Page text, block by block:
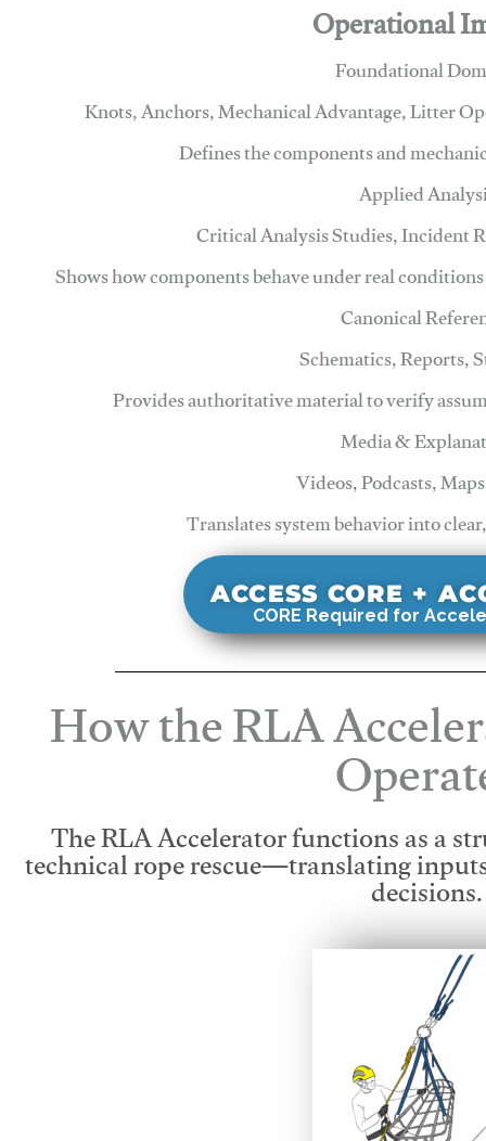
Operational
Foundational
Knots, Anchors, Mechanical Advantage, Litter
Defines the components and
Applied
Critical Analysis Studies, Incident
Shows how components behave under real
Canonical
Schematics, Reports,
Provides authoritative material to verify
Media &
Videos, Podcasts,
Translates system behavior into
ACCESS CORE +
CORE Required for
How the RLA
The RLA Accelerator functions as a
technical rope rescue—translatingdecisions.